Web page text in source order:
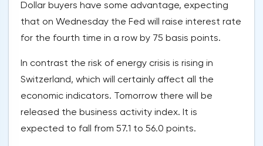
Dollar buyers have some advantage, expecting
that on Wednesday the Fed will raise interest rate
for the fourth time in a row by 75 basis points.
In contrast the risk of energy crisis is rising in
Switzerland, which will certainly affect all the
economic indicators. Tomorrow there will be
released the business activity index. It is
expected to fall from 57.1 to 56.0 points.